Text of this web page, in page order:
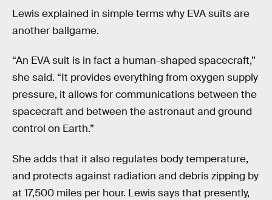
Lewis explained in simple terms why EVA suits are
another ballgame.
“An EVA suit is in fact a human-shaped spacecraft,”
she said. “It provides everything from oxygen supply
pressure, it allows for communications between the
spacecraft and between the astronaut and ground
control on Earth.”
She adds that it also regulates body temperature,
and protects against radiation and debris zipping by
at 17,500 miles per hour. Lewis says that presently,